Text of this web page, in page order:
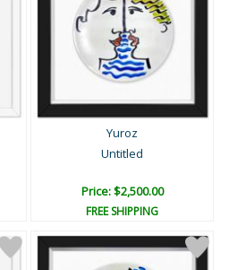
Yuroz
Untitled
Price: $2,500.00
FREE SHIPPING